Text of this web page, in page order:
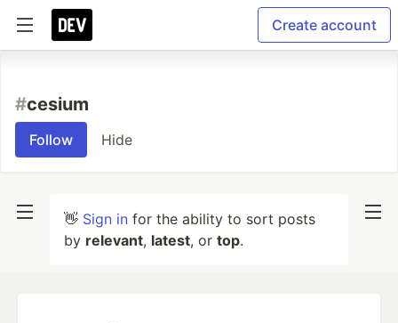
Create account
#cesium
Follow Hide
👋 Sign in for the ability to sort posts
by relevant, latest, or top.